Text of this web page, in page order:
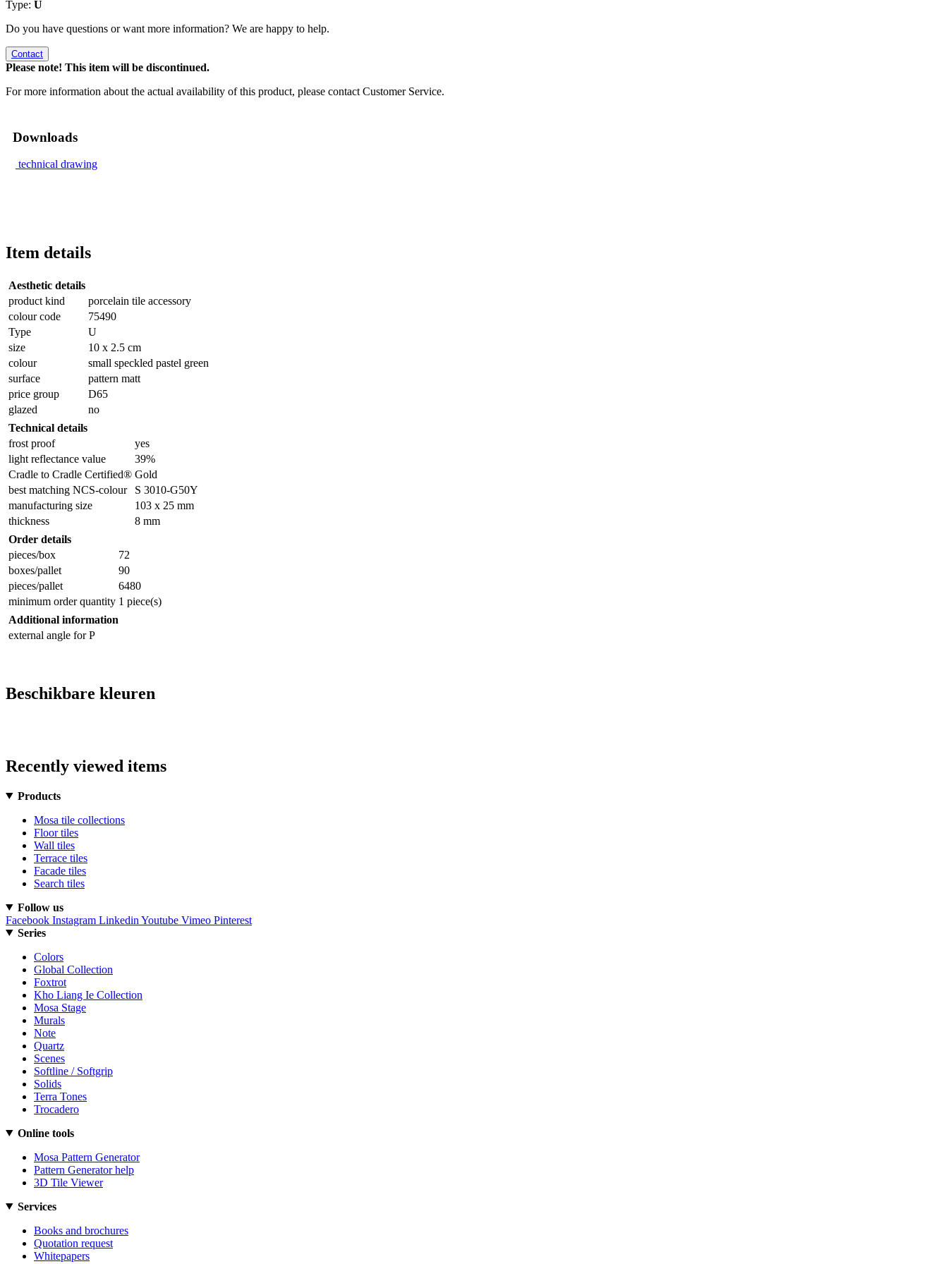
Type: U
Do you have questions or want more information? We are happy to help.
Contact
Please note! This item will be discontinued.
For more information about the actual availability of this product, please contact Customer Service.
Downloads
technical drawing
Item details
Aesthetic details
product kind
porcelain tile accessory
colour code
75490
Type
U
size
10 x 2.5 cm
colour
small speckled pastel green
surface
pattern matt
price group
D65
glazed
no
Technical details
frost proof
yes
light reflectance value
39%
Cradle to Cradle Certified® Gold
best matching NCS-colour
S 3010-G50Y
manufacturing size
103 x 25 mm
thickness
8 mm
Order details
pieces/box
72
boxes/pallet
90
pieces/pallet
6480
minimum order quantity 1 piece(s)
Additional information
external angle for P
Beschikbare kleuren
Recently viewed items
Products
Mosa tile collections
Floor tiles
Wall tiles
Terrace tiles
Facade tiles
Search tiles
Follow us
Facebook Instagram Linkedin Youtube Vimeo Pinterest
Series
Colors
Global Collection
Foxtrot
Kho Liang Ie Collection
Mosa Stage
Murals
Note
Quartz
Scenes
Softline / Softgrip
Solids
Terra Tones
Trocadero
Online tools
Mosa Pattern Generator
Pattern Generator help
3D Tile Viewer
Services
Books and brochures
Quotation request
Whitepapers